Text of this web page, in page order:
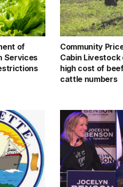
of
Services
Community
Cabin Livestock
high cost of
cattle numbers